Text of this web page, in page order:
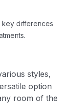
key differences
styles,
option
room of the